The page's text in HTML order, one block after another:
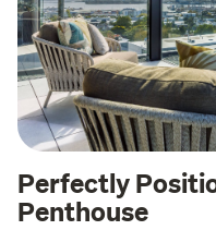
Perfectly
Penthouse